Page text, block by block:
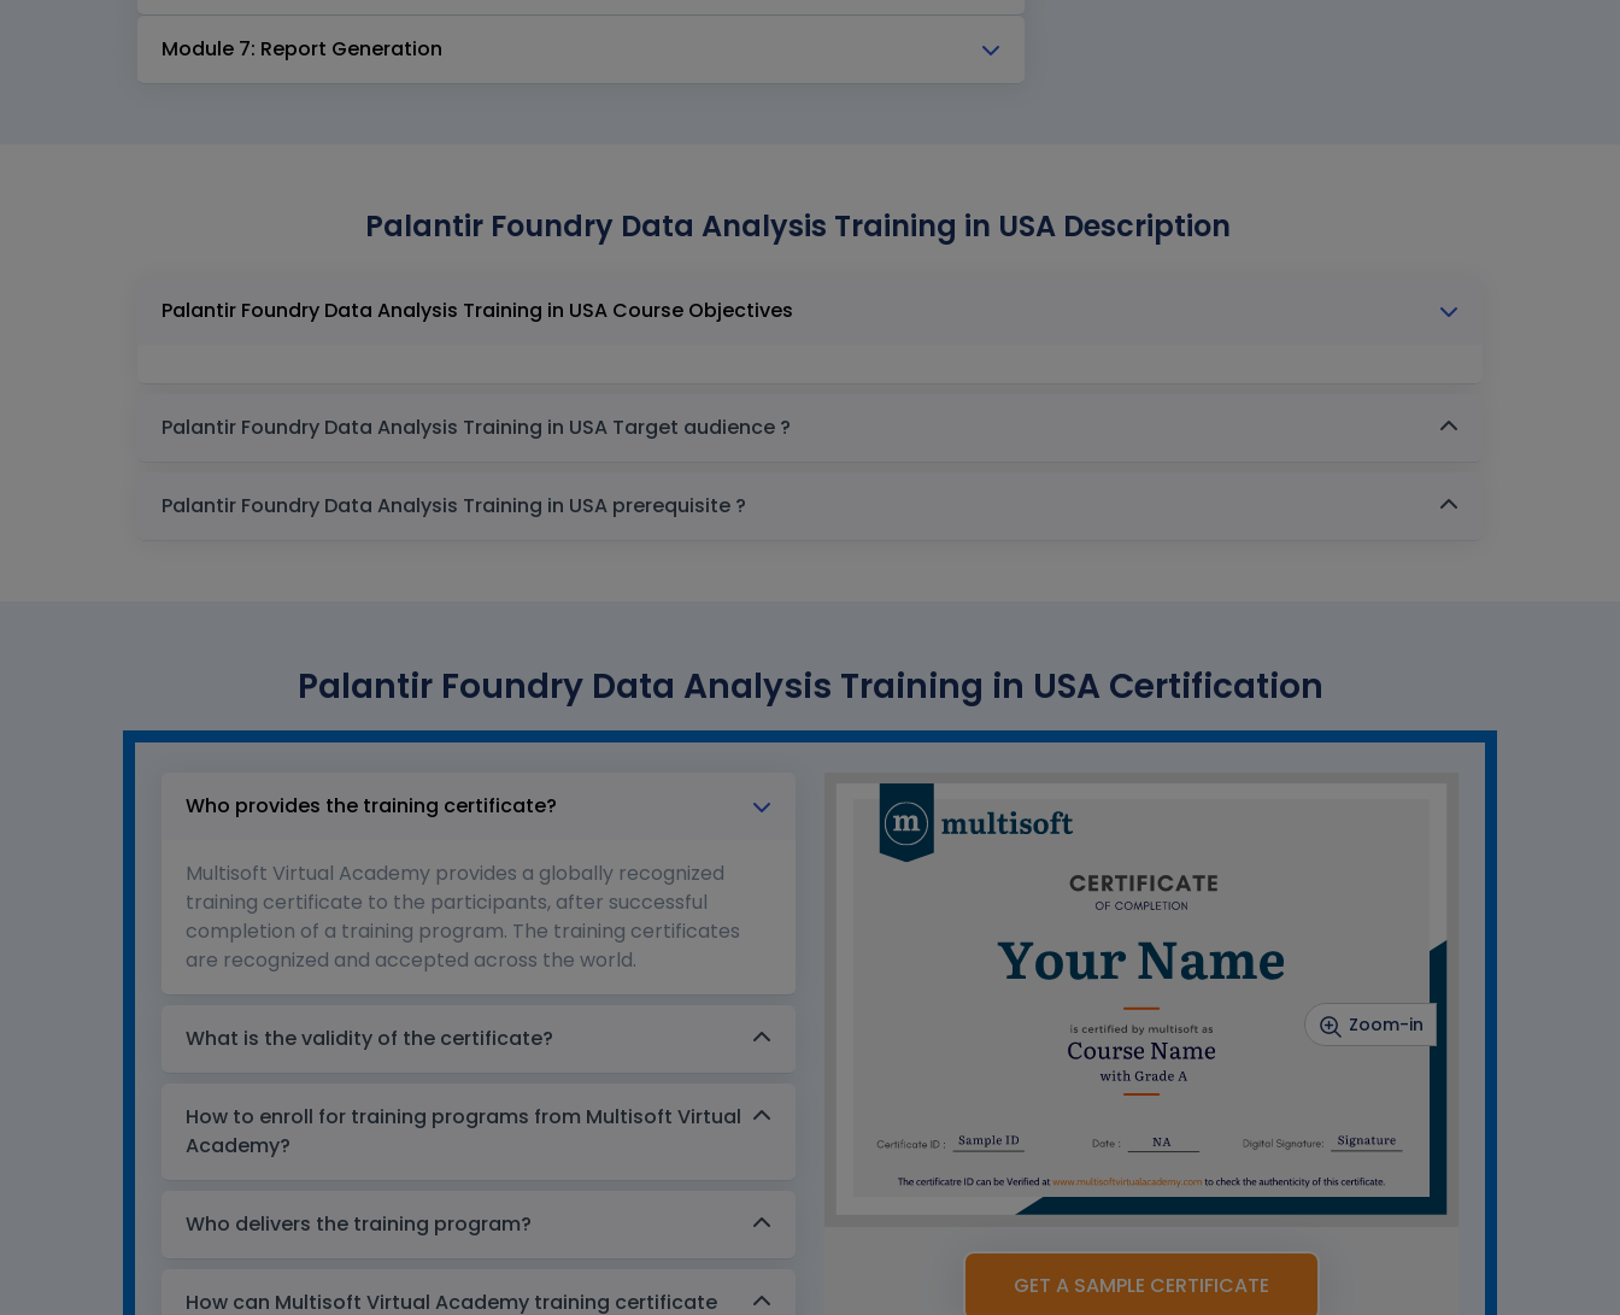
Module 7: Report Generation
Palantir Foundry Data Analysis Training in USA Description
Palantir Foundry Data Analysis Training in USA Course Objectives
Palantir Foundry Data Analysis Training in USA Target audience ?
Palantir Foundry Data Analysis Training in USA prerequisite ?
Palantir Foundry Data Analysis Training in USA Certification
Who provides the training certificate?
Multisoft Virtual Academy provides a globally recognized
training certificate to the participants, after successful
completion of a training program. The training certificates
are recognized and accepted across the world.
What is the validity of the certificate?
How to enroll for training programs from Multisoft Virtual
Academy?
Who delivers the training program?
How can Multisoft Virtual Academy training certificate
Zoom-in
GET A SAMPLE CERTIFICATE